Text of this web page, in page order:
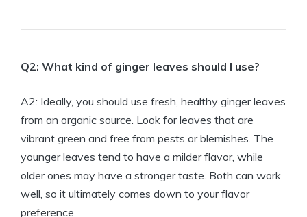
Q2: What kind of ginger leaves should I use?
A2: Ideally, you should use fresh, healthy ginger leaves
from an organic source. Look for leaves that are
vibrant green and free from pests or blemishes. The
younger leaves tend to have a milder flavor, while
older ones may have a stronger taste. Both can work
well, so it ultimately comes down to your flavor
preference.